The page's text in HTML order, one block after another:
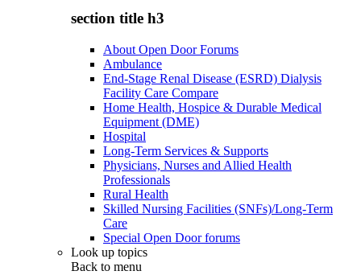
section title h3
About Open Door Forums
Ambulance
End-Stage Renal Disease (ESRD) Dialysis
Facility Care Compare
Home Health, Hospice & Durable Medical
Equipment (DME)
Hospital
Long-Term Services & Supports
Physicians, Nurses and Allied Health
Professionals
Rural Health
Skilled Nursing Facilities (SNFs)/Long-Term
Care
Special Open Door forums
Look up topics
Back to menu